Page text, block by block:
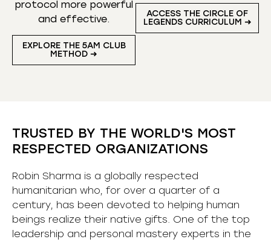
protocol more powerful
and effective.
EXPLORE THE 5AM CLUB
METHOD ➜
ACCESS THE CIRCLE OF
LEGENDS CURRICULUM ➜
TRUSTED BY THE WORLD'S MOST
RESPECTED ORGANIZATIONS
Robin Sharma is a globally respected
humanitarian who, for over a quarter of a
century, has been devoted to helping human
beings realize their native gifts. One of the top
leadership and personal mastery experts in the